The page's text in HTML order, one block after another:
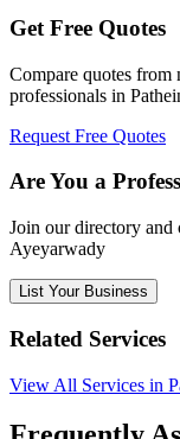
Get Free Quotes
Compare quotes from
professionals in
Request Free Quotes
Are You a
Join our directory and
Ayeyarwady
List Your Business
Related Services
View All Services in